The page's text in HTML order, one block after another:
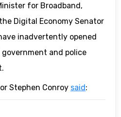
for Broadband,
Digital Economy Senator
inadvertently opened
and police
Stephen Conroy said: